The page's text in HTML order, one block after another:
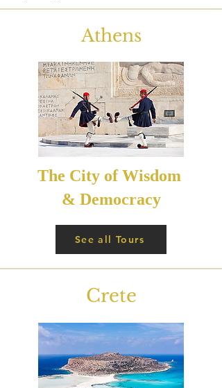
Athens
The City of Wisdom
& Democracy
See all Tours
Crete